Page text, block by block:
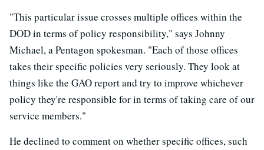
"This particular issue crosses multiple offices within the
DOD in terms of policy responsibility," says Johnny
Michael, a Pentagon spokesman. "Each of those offices
takes their specific policies very seriously. They look at
things like the GAO report and try to improve whichever
policy they're responsible for in terms of taking care of our
service members."
He declined to comment on whether specific offices, such